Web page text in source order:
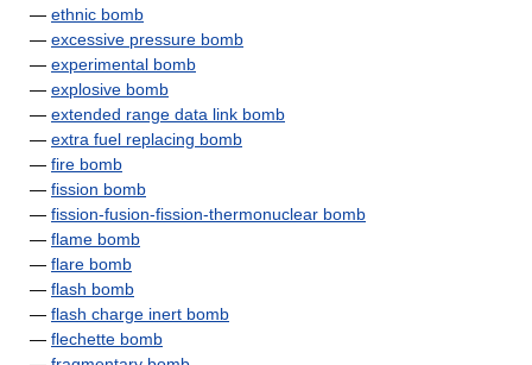
— ethnic bomb
— excessive pressure bomb
— experimental bomb
— explosive bomb
— extended range data link bomb
— extra fuel replacing bomb
— fire bomb
— fission bomb
— fission-fusion-fission-thermonuclear bomb
— flame bomb
— flare bomb
— flash bomb
— flash charge inert bomb
— flechette bomb